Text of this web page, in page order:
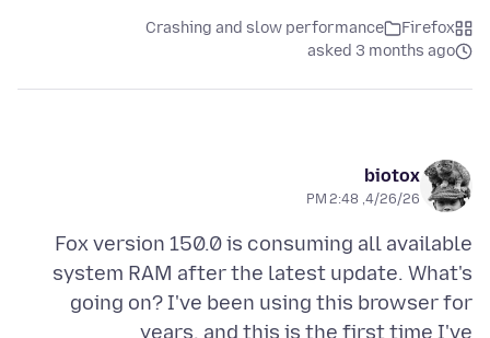
Firefox
Crashing and slow performance
asked 3 months ago
biotox
4/26/26, 2:48 PM
Fox version 150.0 is consuming all available
system RAM after the latest update. What's
going on? I've been using this browser for
years, and this is the first time I've